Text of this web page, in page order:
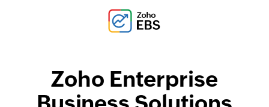
Zoho Enterprise